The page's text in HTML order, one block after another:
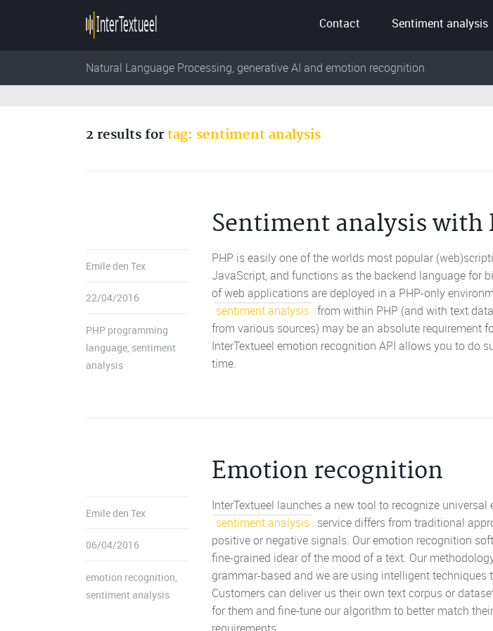
Contact Sentiment analysis
Natural Language Processing, generative AI and emotion recognition
2 results for tag: sentiment analysis
Sentiment analysis with
Emile den Tex
22/04/2016
PHP programming
language, sentiment
analysis
PHP is easily one of the worlds most popular
JavaScript, and functions as the backend language for
of web applications are deployed in a PHP-only
sentiment analysis from within PHP (and with text
from various sources) may be an absolute requirement
InterTextueel emotion recognition API allows you to do
time.
Emotion recognition
Emile den Tex
06/04/2016
emotion recognition
sentiment analysis
InterTextueel launches a new tool to recognize
sentiment analysis service differs from traditional
positive or negative signals. Our emotion recognition
fine-grained idear of the mood of a text. Our
grammar-based and we are using intelligent techniques
Customers can deliver us their own text corpus or
for them and fine-tune our algorithm to better match